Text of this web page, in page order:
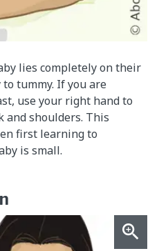
lies completely on their
tummy. If you are
use your right hand to
and shoulders. This
first learning to
is small.